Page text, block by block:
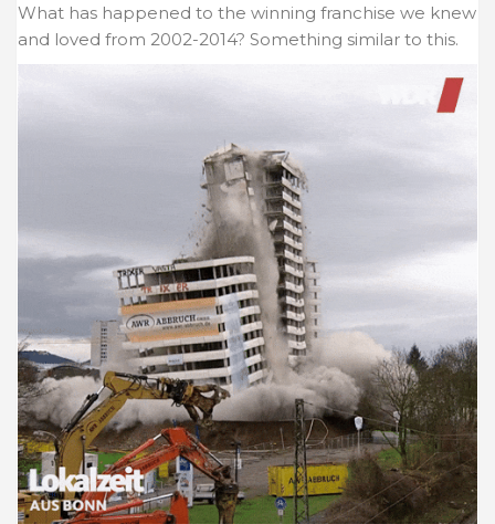
What has happened to the winning franchise we knew
and loved from 2002-2014? Something similar to this.